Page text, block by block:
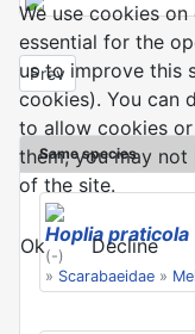
Previous article:
Prev
Same species
Hoplia praticola
(-)
» Scarabaeidae »
We use cookies
essential for the
us to improve this
cookies). You can
to allow cookies
them, you may
of the site.
Ok Decline